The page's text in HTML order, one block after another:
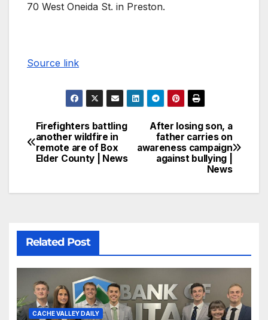
70 West Oneida St. in Preston.
Source link
After losing son, a
father carries on
awareness campaign
against bullying |
News
Firefighters battling
another wildfire in
remote are of Box
Elder County | News
Related Post
CACHE VALLEY DAILY